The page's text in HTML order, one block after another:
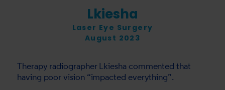
Lkiesha
Laser Eye Surgery
August 2023
Therapy radiographer Lkiesha commented that
having poor vision “impacted everything”.